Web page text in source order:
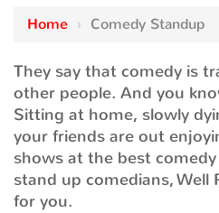
Home › Comedy Standup
They say that comedy is
other people. And you
Sitting at home, slowly
your friends are out
shows at the best
stand up comedians, Well
for you.